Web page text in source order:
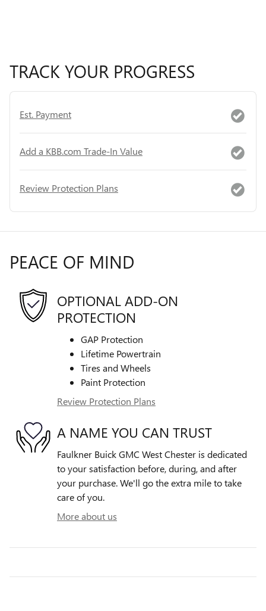
TRACK YOUR PROGRESS
Est. Payment
Add a KBB.com Trade-In Value
Review Protection Plans
PEACE OF MIND
OPTIONAL ADD-ON
PROTECTION
GAP Protection
Lifetime Powertrain
Tires and Wheels
Paint Protection
Review Protection Plans
A NAME YOU CAN TRUST
Faulkner Buick GMC West Chester is dedicated
to your satisfaction before, during, and after
your purchase. We'll go the extra mile to take
care of you.
More about us